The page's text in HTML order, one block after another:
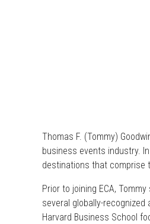
Thomas F. (Tommy)
business events industry.
destinations that comprise
Prior to joining ECA,
several globally-
Harvard Business School